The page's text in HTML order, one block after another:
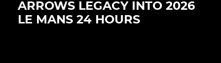
ARROWS LEGACY INTO 2026
LE MANS 24 HOURS